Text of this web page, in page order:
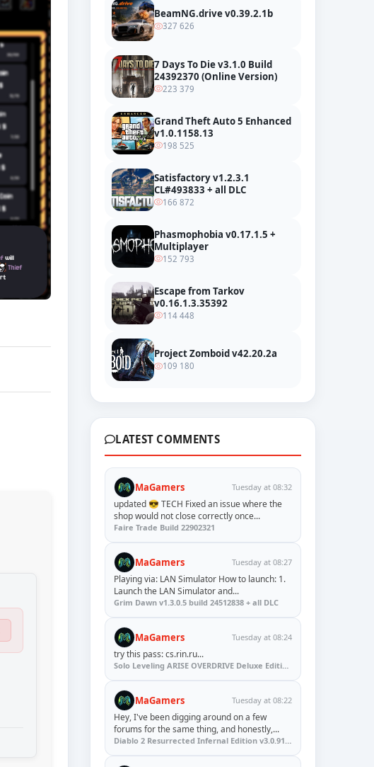
BeamNG.drive v0.39.2.1b
327 626
7 Days To Die v3.1.0 Build
24392370 (Online Version)
223 379
Grand Theft Auto 5 Enhanced
v1.0.1158.13
198 525
Satisfactory v1.2.3.1
CL#493833 + all DLC
166 872
Phasmophobia v0.17.1.5 +
Multiplayer
152 793
Escape from Tarkov
v0.16.1.3.35392
114 448
Project Zomboid v42.20.2a
109 180
LATEST COMMENTS
MaGamers Tuesday at 08:32
updated 😎 TECH Fixed an issue where the
shop would not close correctly once...
Faire Trade Build 22902321
MaGamers Tuesday at 08:27
Playing via: LAN Simulator How to launch: 1.
Launch the LAN Simulator and...
Grim Dawn v1.3.0.5 build 24512838 + all DLC
MaGamers Tuesday at 08:24
try this pass: cs.rin.ru...
Solo Leveling ARISE OVERDRIVE Deluxe Edition v1.1.67.0
MaGamers Tuesday at 08:22
Hey, I've been digging around on a few
forums for the same thing, and honestly,...
Diablo 2 Resurrected Infernal Edition v3.0.91923 + Update (RUNE)